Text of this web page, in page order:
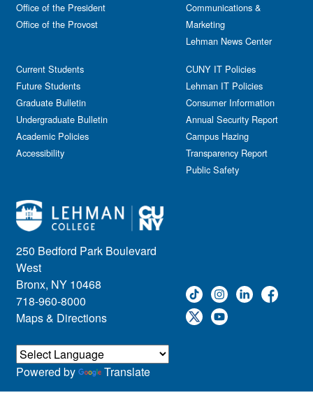
250 Bedford Park Boulevard
West
Bronx, NY 10468
718-960-8000
Maps & Directions
Office of the President
Office of the Provost
Current Students
Future Students
Graduate Bulletin
Undergraduate Bulletin
Academic Policies
Accessibility
Communications &
Marketing
Lehman News Center
CUNY IT Policies
Lehman IT Policies
Consumer Information
Annual Security Report
Campus Hazing
Transparency Report
Public Safety
Powered by Translate